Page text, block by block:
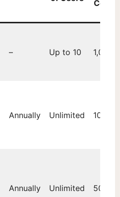
– Up to 10 1,000
Annually Unlimited 10,000
Annually Unlimited 50,000